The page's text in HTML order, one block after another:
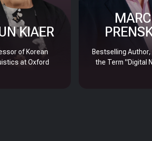
KIAER
of Korean
at Oxford
MARC
Bestselling Author,
the Term "Digital